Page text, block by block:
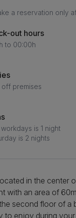
a reservation only
out hours
to 00:00h
premises
is 1 night
is 2 nights
in the center
with an area of
second floor of a
to enjoy during